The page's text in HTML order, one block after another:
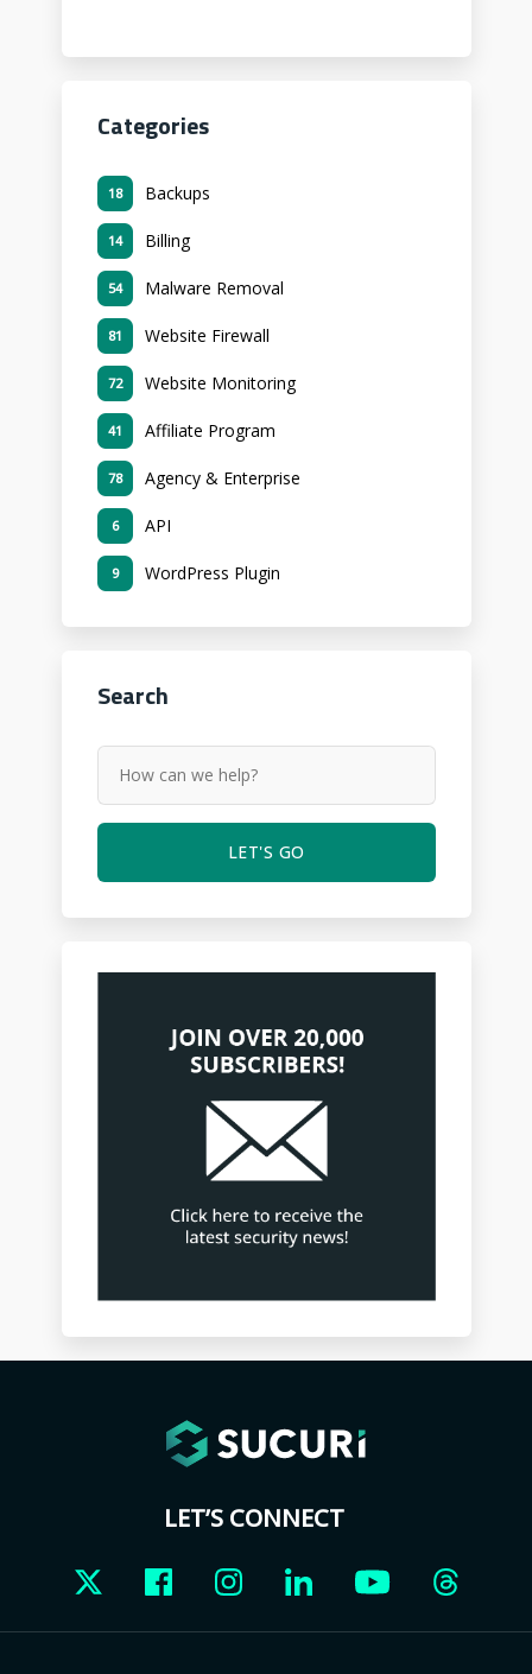
Categories
Backups
18
Billing
14
Malware Removal
54
Website Firewall
81
Website Monitoring
72
Affiliate Program
41
Agency & Enterprise
78
API
6
WordPress Plugin
9
Search
LET'S GO
LET’S CONNECT